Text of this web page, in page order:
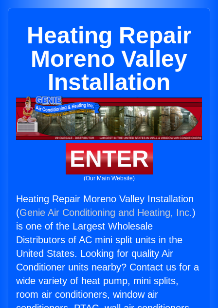
Heating Repair
Moreno Valley
Installation
ENTER
(Our Main Website)
Heating Repair Moreno Valley Installation
(Genie Air Conditioning and Heating, Inc.)
is one of the Largest Wholesale
Distributors of AC mini split units in the
United States. Looking for quality Air
Conditioner units nearby? Contact us for a
wide variety of heat pump, mini splits,
room air conditioners, window air